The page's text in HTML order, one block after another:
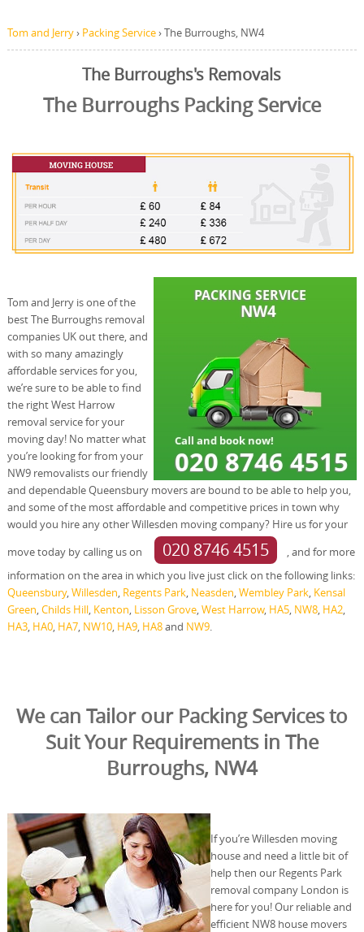
Tom and Jerry› Packing Service›The Burroughs, NW4
The Burroughs's Removals
The Burroughs Packing Service
Tom and Jerry is one of the
best The Burroughs removal
companies UK out there, and
with so many amazingly
affordable services for you,
we’re sure to be able to find
the right West Harrow
removal service for your
moving day! No matter what
you’re looking for from your
NW9 removalists our friendly
and dependable Queensbury movers are bound to be able to help you,
and some of the most affordable and competitive prices in town why
would you hire any other Willesden moving company? Hire us for your
move today by calling us on
020 8746 4515
, and for more
information on the area in which you live just click on the following links:
Queensbury,Willesden, Regents Park, Neasden,Wembley Park, Kensal
Green,Childs Hill, Kenton, Lisson Grove,West Harrow, HA5, NW8, HA2,
HA3, HA0, HA7, NW10, HA9, HA8and NW9.
We can Tailor our Packing Services to
Suit Your Requirements in The
Burroughs, NW4
If you’re Willesden moving
house and need a little bit of
help then our Regents Park
removal company London is
here for you! Our reliable and
efficient NW8 house movers